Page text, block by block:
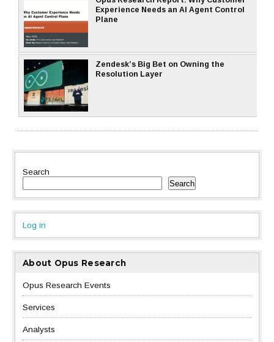
Experience Needs an AI Agent Control
Plane
Zendesk’s Big Bet on Owning the
Resolution Layer
Search
Search
Log in
About Opus Research
Opus Research Events
Services
Analysts